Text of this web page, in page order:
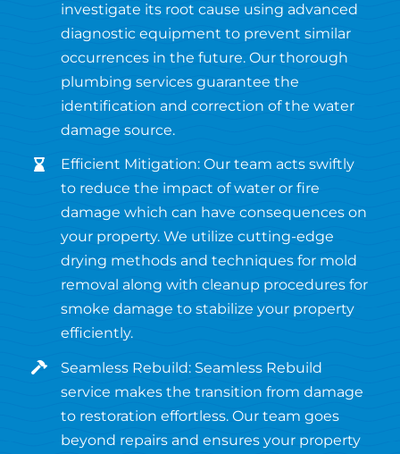
investigate its root cause using advanced
diagnostic equipment to prevent similar
occurrences in the future. Our thorough
plumbing services guarantee the
identification and correction of the water
damage source.
Efficient Mitigation: Our team acts swiftly
to reduce the impact of water or fire
damage which can have consequences on
your property. We utilize cutting-edge
drying methods and techniques for mold
removal along with cleanup procedures for
smoke damage to stabilize your property
efficiently.
Seamless Rebuild: Seamless Rebuild
service makes the transition from damage
to restoration effortless. Our team goes
beyond repairs and ensures your property